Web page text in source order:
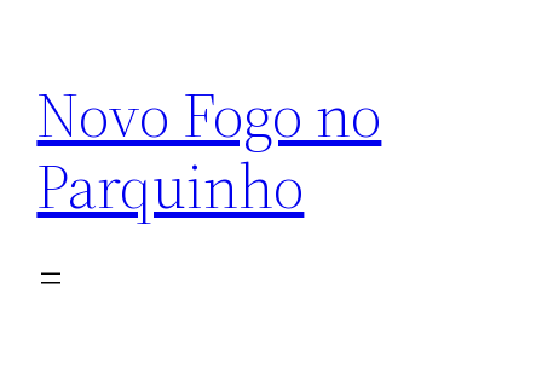
conteúdo
Novo Fogo no
Parquinho